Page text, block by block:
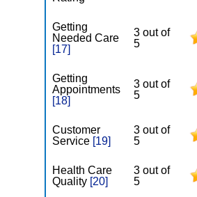
Getting
Needed Care
[17]
3 out of
5
Getting
Appointments
[18]
3 out of
5
Customer
Service [19]
3 out of
5
Health Care
Quality [20]
3 out of
5